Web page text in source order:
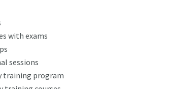
with exams
sessions
training program